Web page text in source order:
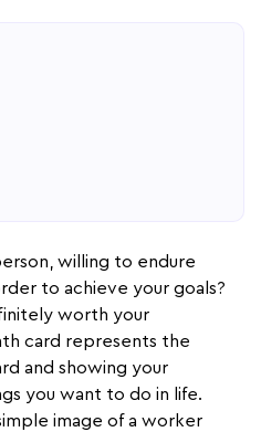
willing to endure
to achieve your goals?
worth your
card represents the
and showing your
you want to do in life.
image of a worker